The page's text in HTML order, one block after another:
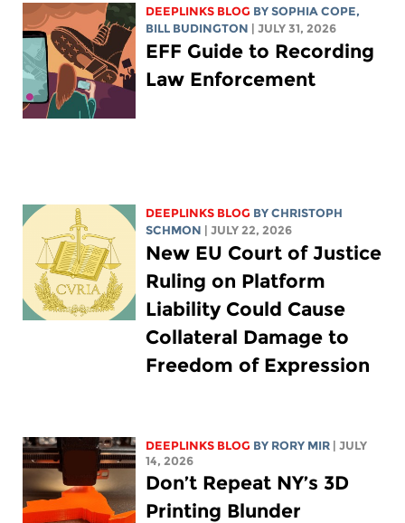
DEEPLINKS BLOG BYSOPHIA COPE,
BILL BUDINGTON
| JULY 31, 2026
EFF Guide to Recording
Law Enforcement
DEEPLINKS BLOG BYCHRISTOPH
SCHMON
| JULY 22, 2026
New EU Court of Justice
Ruling on Platform
Liability Could Cause
Collateral Damage to
Freedom of Expression
DEEPLINKS BLOG BY RORY MIR
| JULY
14, 2026
Don’t Repeat NY’s 3D
Printing Blunder